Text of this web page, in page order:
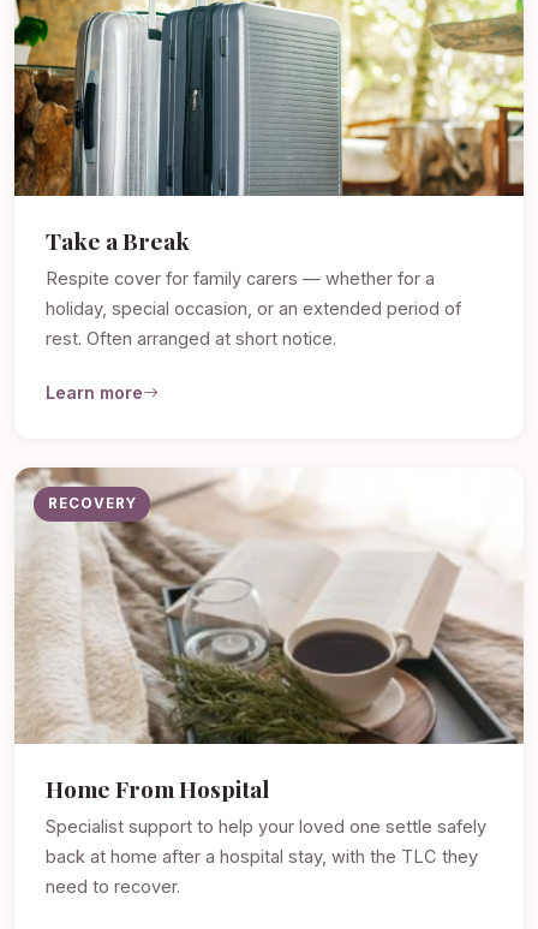
Take a Break
Respite cover for family carers — whether for a
holiday, special occasion, or an extended period of
rest. Often arranged at short notice.
Learn more
RECOVERY
Home From Hospital
Specialist support to help your loved one settle safely
back at home after a hospital stay, with the TLC they
need to recover.